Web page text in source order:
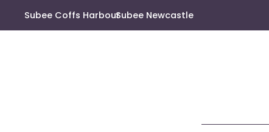
Subee Coffs HarbourSubee Newcastle